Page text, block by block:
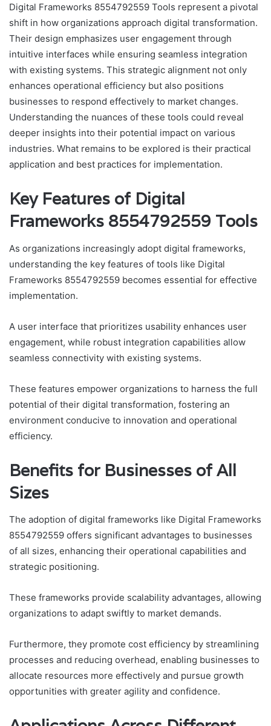
Digital Frameworks 8554792559 Tools represent a pivotal
shift in how organizations approach digital transformation.
Their design emphasizes user engagement through
intuitive interfaces while ensuring seamless integration
with existing systems. This strategic alignment not only
enhances operational efficiency but also positions
businesses to respond effectively to market changes.
Understanding the nuances of these tools could reveal
deeper insights into their potential impact on various
industries. What remains to be explored is their practical
application and best practices for implementation.
Key Features of Digital
Frameworks 8554792559 Tools
As organizations increasingly adopt digital frameworks,
understanding the key features of tools like Digital
Frameworks 8554792559 becomes essential for effective
implementation.
A user interface that prioritizes usability enhances user
engagement, while robust integration capabilities allow
seamless connectivity with existing systems.
These features empower organizations to harness the full
potential of their digital transformation, fostering an
environment conducive to innovation and operational
efficiency.
Benefits for Businesses of All
Sizes
The adoption of digital frameworks like Digital Frameworks
8554792559 offers significant advantages to businesses
of all sizes, enhancing their operational capabilities and
strategic positioning.
These frameworks provide scalability advantages, allowing
organizations to adapt swiftly to market demands.
Furthermore, they promote cost efficiency by streamlining
processes and reducing overhead, enabling businesses to
allocate resources more effectively and pursue growth
opportunities with greater agility and confidence.